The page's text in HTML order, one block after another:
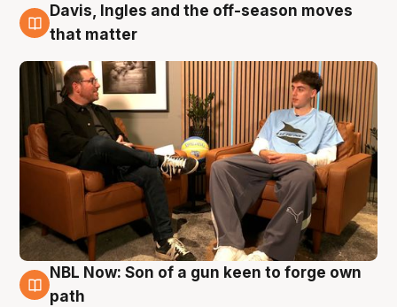
5 Aug
Davis, Ingles and the off-season moves
that matter
5 Aug
NBL Now: Son of a gun keen to forge own
path